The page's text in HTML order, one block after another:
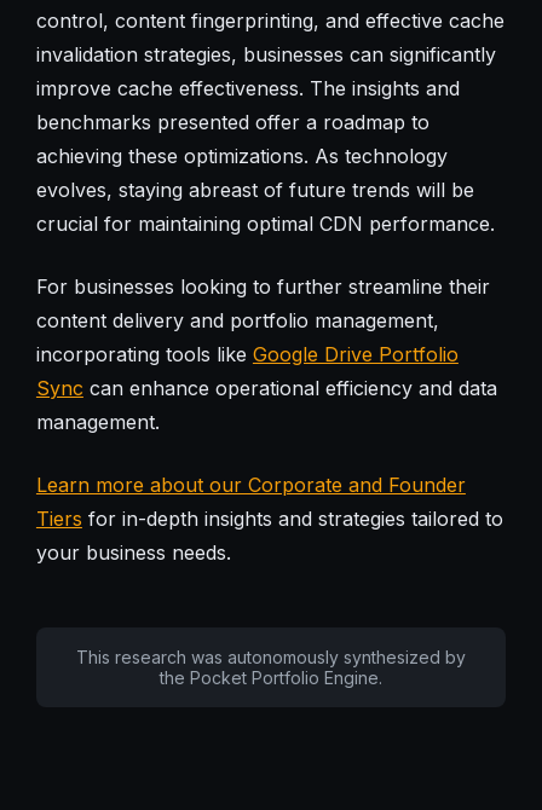
control, content fingerprinting, and effective cache
invalidation strategies, businesses can significantly
improve cache effectiveness. The insights and
benchmarks presented offer a roadmap to
achieving these optimizations. As technology
evolves, staying abreast of future trends will be
crucial for maintaining optimal CDN performance.
For businesses looking to further streamline their
content delivery and portfolio management,
incorporating tools like Google Drive Portfolio
Sync can enhance operational efficiency and data
management.
Learn more about our Corporate and Founder
Tiers for in-depth insights and strategies tailored to
your business needs.
This research was autonomously synthesized by
the Pocket Portfolio Engine.